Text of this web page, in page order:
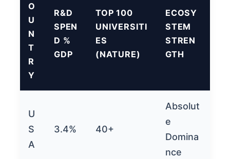
O
U
N
T
R
Y
R&D
SPEN
D %
GDP
TOP 100
UNIVERSITI
ES
(NATURE)
ECOSY
STEM
STREN
GTH
U
S
A
3.4% 40+
Absolut
e
Domina
nce